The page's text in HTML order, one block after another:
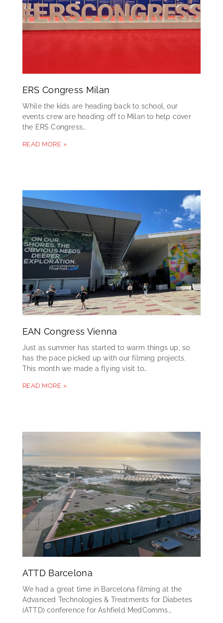
ERS Congress Milan
While the kids are heading back to school, our
events crew are heading off to Milan to help cover
the ERS Congress…
READ MORE »
EAN Congress Vienna
Just as summer has started to warm things up, so
has the pace picked up with our filming projects.
This month we made a flying visit to…
READ MORE »
ATTD Barcelona
We had a great time in Barcelona filming at the
Advanced Technologies & Treatments for Diabetes
(ATTD) conference for Ashfield MedComms…